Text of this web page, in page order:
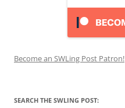
Become an SWLing Post Patron!
SEARCH THE SWLING POST: